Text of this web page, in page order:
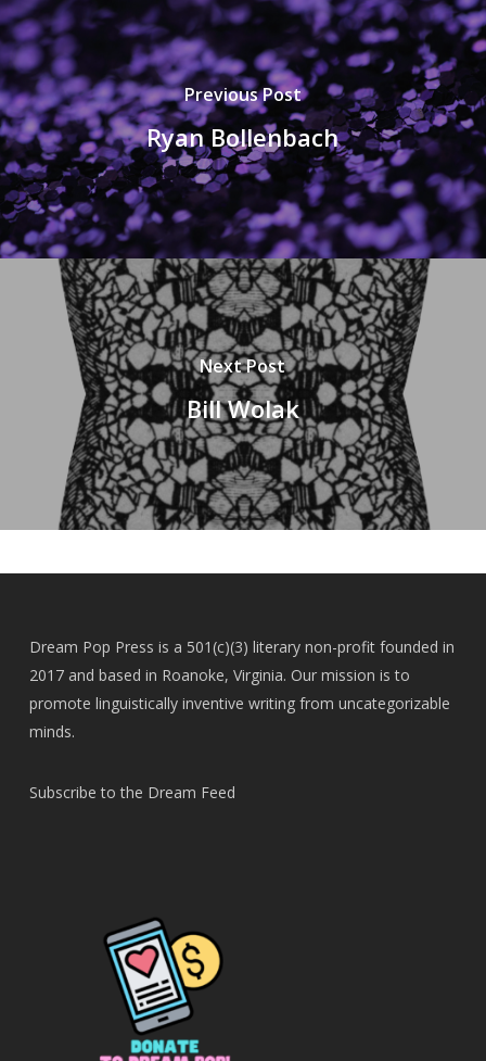
Previous Post
Ryan Bollenbach
Next Post
Bill Wolak
Dream Pop Press is a 501(c)(3) literary non-profit founded in
2017 and based in Roanoke, Virginia. Our mission is to
promote linguistically inventive writing from uncategorizable
minds.
Subscribe to the Dream Feed